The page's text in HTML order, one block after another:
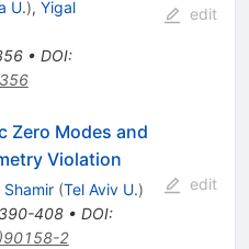
U.), Yigal
• DOI:
edit
Zero Modes and
Violation
Shamir (Tel Aviv U.)
390-408• DOI:
2
edit